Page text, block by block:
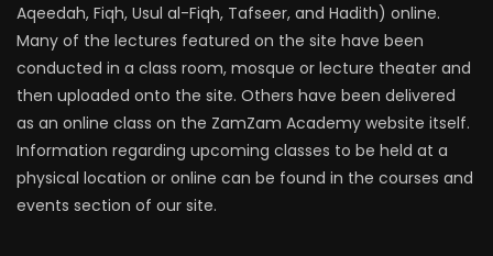
Aqeedah, Fiqh, Usul al-Fiqh, Tafseer, and Hadith) online.
Many of the lectures featured on the site have been
conducted in a class room, mosque or lecture theater and
then uploaded onto the site. Others have been delivered
as an online class on the ZamZam Academy website itself.
Information regarding upcoming classes to be held at a
physical location or online can be found in the courses and
events section of our site.